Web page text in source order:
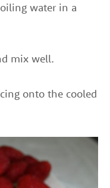
water in a
mix well.
onto the cooled